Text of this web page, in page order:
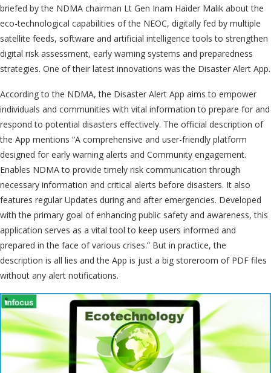
briefed by the NDMA chairman Lt Gen Inam Haider Malik about the
eco-technological capabilities of the NEOC, digitally fed by multiple
satellite feeds, software and artificial intelligence tools to strengthen
digital risk assessment, early warning systems and preparedness
strategies. One of their latest innovations was the Disaster Alert App.
According to the NDMA, the Disaster Alert App aims to empower
individuals and communities with vital information to prepare for and
respond to potential disasters effectively. The official description of
the App mentions “A comprehensive and user-friendly platform
designed for early warning alerts and Community engagement.
Enables NDMA to provide timely risk communication through
necessary information and critical alerts before disasters. It also
features regular Updates during and after emergencies. Developed
with the primary goal of enhancing public safety and awareness, this
application serves as a vital tool to keep users informed and
prepared in the face of various crises.” But in practice, the
description is all lies and the App is just a big storeroom of PDF files
without any alert notifications.